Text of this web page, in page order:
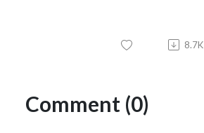
8.7K
Comment (0)